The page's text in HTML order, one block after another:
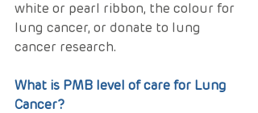
white or pearl ribbon, the colour for
lung cancer, or donate to lung
cancer research.
What is PMB level of care for Lung
Cancer?